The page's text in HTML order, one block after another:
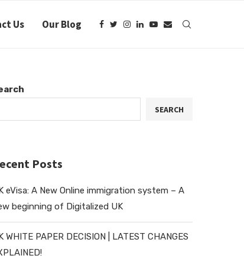
Us Our Blog
SEARCH
Posts
eVisa: A New Online immigration system – A
beginning of Digitalized UK
WHITE PAPER DECISION | LATEST CHANGES